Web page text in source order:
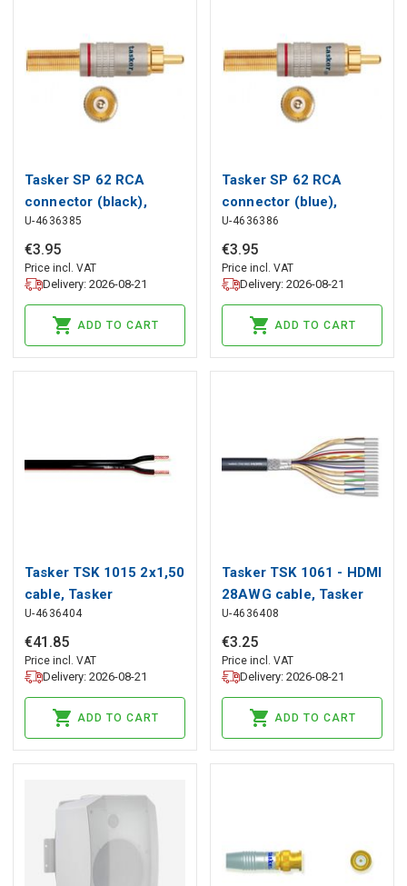
Tasker SP 62 RCA
connector (black),
Tasker
U-4636385
€3.95
Price incl. VAT
Delivery: 2026-08-21
ADD TO CART
Tasker SP 62 RCA
connector (blue),
Tasker
U-4636386
€3.95
Price incl. VAT
Delivery: 2026-08-21
ADD TO CART
Tasker TSK 1015 2x1,50
cable, Tasker
U-4636404
€41 .85
Price incl. VAT
Delivery: 2026-08-21
ADD TO CART
Tasker TSK 1061 - HDMI
28AWG cable, Tasker
U-4636408
€3.25
Price incl. VAT
Delivery: 2026-08-21
ADD TO CART